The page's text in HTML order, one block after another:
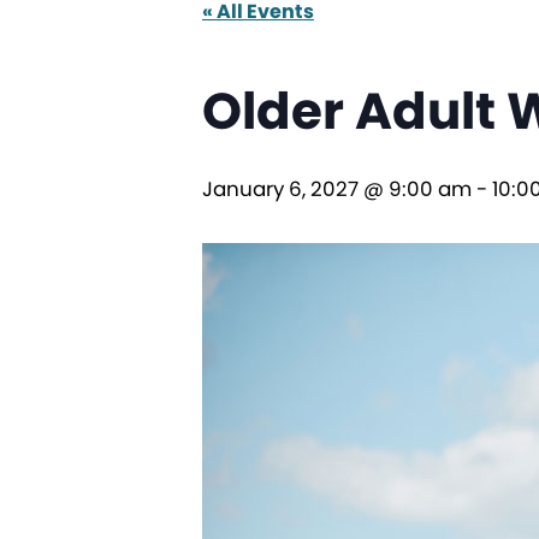
« All Events
Older Adult
January 6, 2027 @ 9:00 am -